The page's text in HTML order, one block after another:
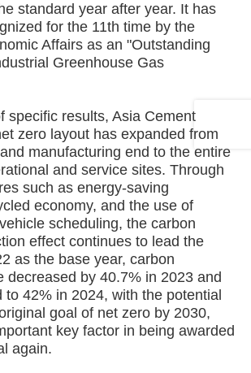
standard year after year. It has
for the 11th time by the
Affairs as an "Outstanding
Greenhouse Gas
results, Asia Cement
zero layout has expanded from
manufacturing end to the entire
and service sites. Through
such as energy-saving
economy, and the use of
scheduling, the carbon
effect continues to lead the
as the base year, carbon
decreased by 40.7% in 2023 and
to 42% in 2024, with the potential
goal of net zero by 2030,
key factor in being awarded
again.